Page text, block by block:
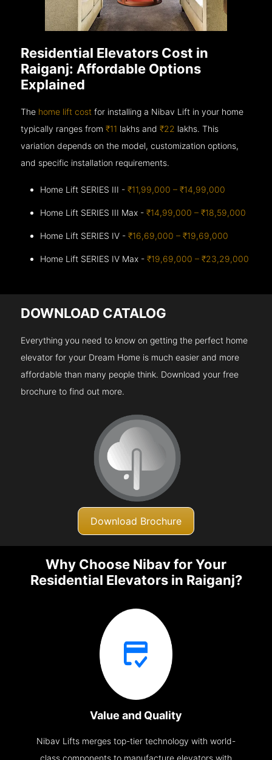
Residential Elevators Cost in
Raiganj: Affordable Options
Explained
The home lift cost for installing a Nibav Lift in your home
typically ranges from₹11 lakhs and₹22 lakhs. This
variation depends on the model, customization options,
and specific installation requirements.
Home Lift SERIES III -₹11,99,000 – ₹14,99,000
Home Lift SERIES III Max -₹14,99,000 – ₹18,59,000
Home Lift SERIES IV -₹16,69,000 – ₹19,69,000
Home Lift SERIES IV Max -₹19,69,000 – ₹23,29,000
DOWNLOAD CATALOG
Everything you need to know on getting the perfect home
elevator for your Dream Home is much easier and more
affordable than many people think. Download your free
brochure to find out more.
Download Brochure
Why Choose Nibav for Your
Residential Elevators in Raiganj?
Value and Quality
Nibav Lifts merges top-tier technology with world-